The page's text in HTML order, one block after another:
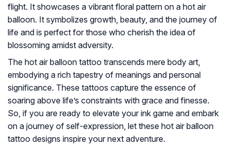
flight. It showcases a vibrant floral pattern on a hot air
balloon. It symbolizes growth, beauty, and the journey of
life and is perfect for those who cherish the idea of
blossoming amidst adversity.
The hot air balloon tattoo transcends mere body art,
embodying a rich tapestry of meanings and personal
significance. These tattoos capture the essence of
soaring above life’s constraints with grace and finesse.
So, if you are ready to elevate your ink game and embark
on a journey of self-expression, let these hot air balloon
tattoo designs inspire your next adventure.